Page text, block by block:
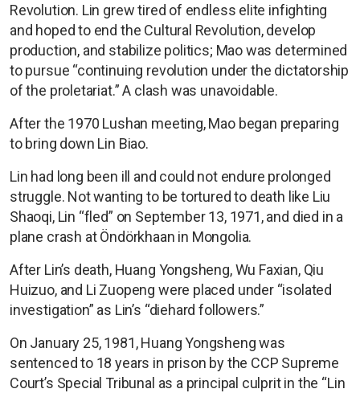
Revolution. Lin grew tired of endless elite infighting
and hoped to end the Cultural Revolution, develop
production, and stabilize politics; Mao was determined
to pursue “continuing revolution under the dictatorship
of the proletariat.” A clash was unavoidable.
After the 1970 Lushan meeting, Mao began preparing
to bring down Lin Biao.
Lin had long been ill and could not endure prolonged
struggle. Not wanting to be tortured to death like Liu
Shaoqi, Lin “fled” on September 13, 1971, and died in a
plane crash at Öndörkhaan in Mongolia.
After Lin’s death, Huang Yongsheng, Wu Faxian, Qiu
Huizuo, and Li Zuopeng were placed under “isolated
investigation” as Lin’s “diehard followers.”
On January 25, 1981, Huang Yongsheng was
sentenced to 18 years in prison by the CCP Supreme
Court’s Special Tribunal as a principal culprit in the “Lin